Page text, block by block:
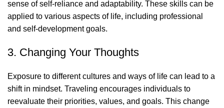
sense of self-reliance and adaptability. These skills can be
applied to various aspects of life, including professional
and self-development goals.
3. Changing Your Thoughts
Exposure to different cultures and ways of life can lead to a
shift in mindset. Traveling encourages individuals to
reevaluate their priorities, values, and goals. This change